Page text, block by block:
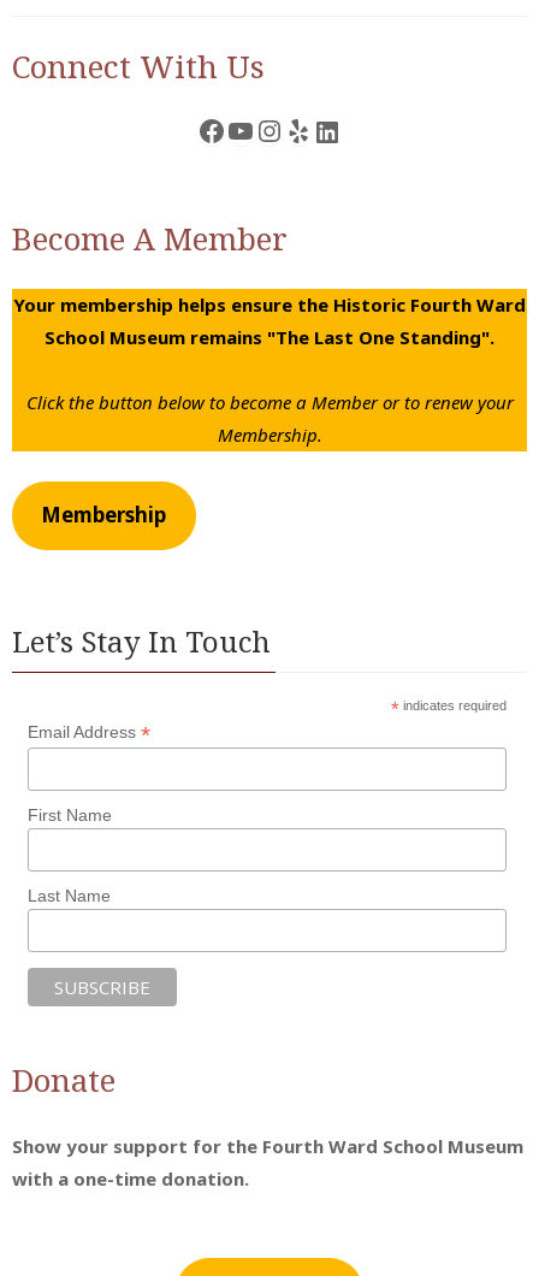
Connect With Us
Facebook
YouTube
Instagram
YelpLinkedIn
Become A Member
Your membership helps ensure the Historic Fourth Ward
School Museum remains "The Last One Standing".
Click the button below to become a Member or to renew your
Membership.
Membership
Let’s Stay In Touch
* indicates required
Email Address *
First Name
Last Name
Donate
Show your support for the Fourth Ward School Museum
with a one-time donation.